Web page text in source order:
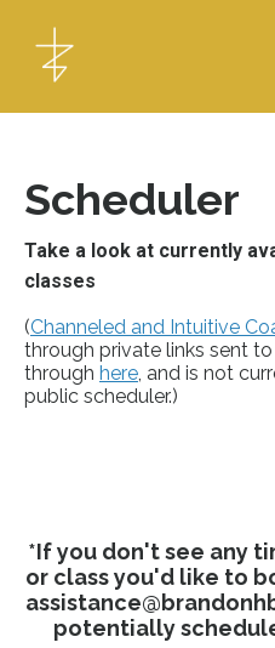
Scheduler
Take a look at currently
classes
(Channeled and Intuitive
through private links sent
through here, and is not
public scheduler.)
*If you don't see any
or class you'd like to
potentially